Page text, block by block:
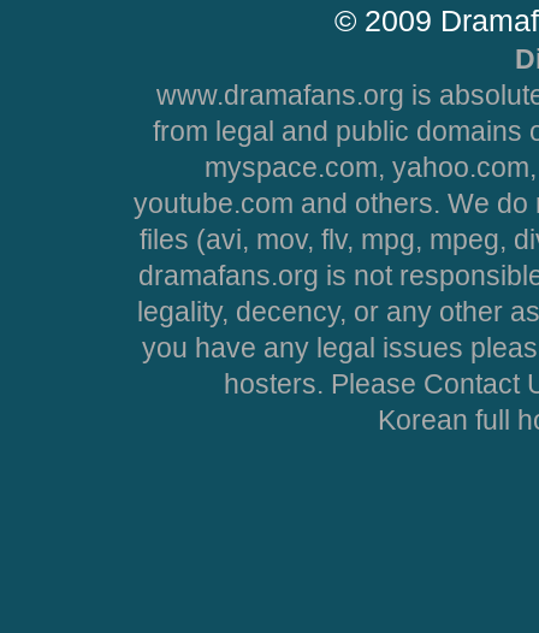
© 2009
www.dramafans.org is
from legal and public domains
myspace.com,
youtube.com and others. We
files (avi, mov, flv, mpg, mpeg,
dramafans.org is not
legality, decency, or any other
you have any legal issues
hosters. Please Contact
Korean full